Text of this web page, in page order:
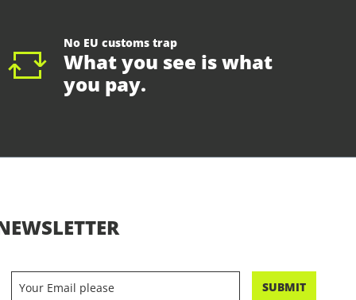
No EU customs trap
What you see is what
you pay.
SUBMIT